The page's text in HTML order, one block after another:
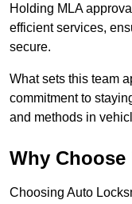
Holding MLA
efficient services,
secure.
What sets this team
commitment to
and methods in
Why Choose
Choosing Auto